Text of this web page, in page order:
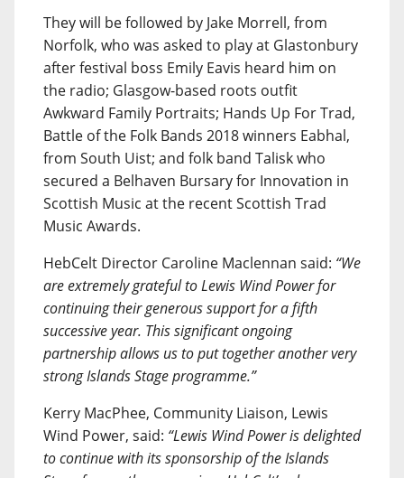
They will be followed by Jake Morrell, from
Norfolk, who was asked to play at Glastonbury
after festival boss Emily Eavis heard him on
the radio; Glasgow-based roots outfit
Awkward Family Portraits; Hands Up For Trad,
Battle of the Folk Bands 2018 winners Eabhal,
from South Uist; and folk band Talisk who
secured a Belhaven Bursary for Innovation in
Scottish Music at the recent Scottish Trad
Music Awards.
HebCelt Director Caroline Maclennan said: “We
are extremely grateful to Lewis Wind Power for
continuing their generous support for a fifth
successive year. This significant ongoing
partnership allows us to put together another very
strong Islands Stage programme.”
Kerry MacPhee, Community Liaison, Lewis
Wind Power, said: “Lewis Wind Power is delighted
to continue with its sponsorship of the Islands